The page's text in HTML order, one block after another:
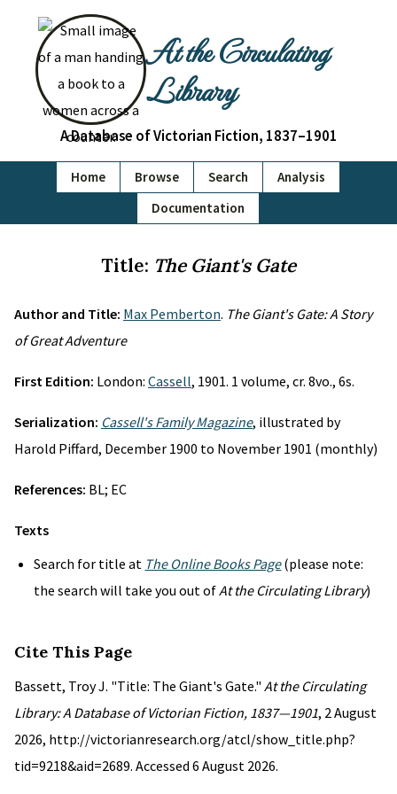
At the Circulating
Library
A Database of Victorian Fiction, 1837–1901
Home Browse Search
Analysis
Documentation
Title: The Giant's Gate
Author and Title: Max Pemberton. The Giant's Gate: A Story
of Great Adventure
First Edition: London: Cassell, 1901. 1 volume, cr. 8vo., 6s.
Serialization: Cassell's Family Magazine, illustrated by
Harold Piffard, December 1900 to November 1901 (monthly)
References: BL; EC
Texts
Search for title at The Online Books Page(please note:
the search will take you out ofAt the Circulating Library)
Cite This Page
Bassett, Troy J. "Title: The Giant's Gate." At the Circulating
Library: A Database of Victorian Fiction, 1837—1901, 2 August
2026, http://victorianresearch.org/atcl/show_title.php?
tid=9218&aid=2689. Accessed 6 August 2026.